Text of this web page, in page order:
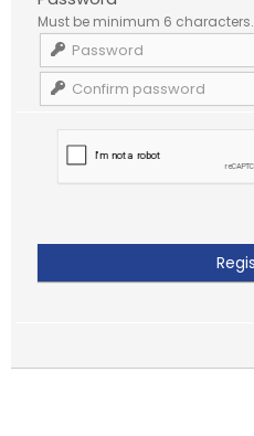
Must be minimum 6 characters.